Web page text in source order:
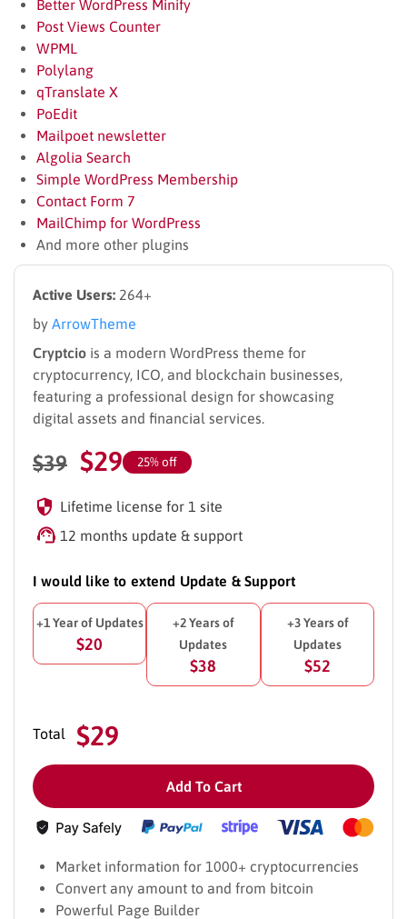
Better WordPress Minify
Post Views Counter
WPML
Polylang
qTranslate X
PoEdit
Mailpoet newsletter
Algolia Search
Simple WordPress Membership
Contact Form 7
MailChimp for WordPress
And more other plugins
Active Users: 264+
by ArrowTheme
Cryptcio is a modern WordPress theme for
cryptocurrency, ICO, and blockchain businesses,
featuring a professional design for showcasing
digital assets and financial services.
$39 $29 25% off
Lifetime license for 1 site
12 months update & support
I would like to extend Update & Support
+1 Year of Updates
$20
+2 Years of
Updates
$38
+3 Years of
Updates
$52
Total $29
Add To Cart
Market information for 1000+ cryptocurrencies
Convert any amount to and from bitcoin
Powerful Page Builder